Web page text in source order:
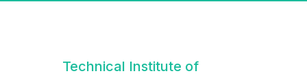
Technical Institute of